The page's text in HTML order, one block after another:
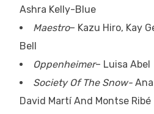
Ashra Kelly-Blue
Maestro– Kazu Hiro, Kay
Bell
Oppenheimer– Luisa Abel
Society Of The Snow-
David Martí And Montse Ribé